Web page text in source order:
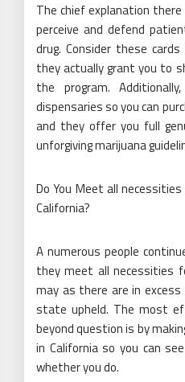
The chief explanation
perceive and defend
drug. Consider these
they actually grant you to
the program.
dispensaries so you can
and they offer you full
unforgiving marijuana
Do You Meet all
California?
A numerous people
they meet all necessities
may as there are in
state upheld. The most
beyond question is by
in California so you can
whether you do.